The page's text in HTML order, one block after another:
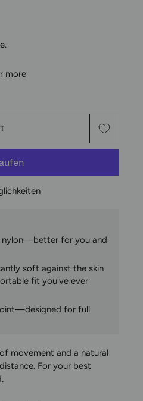
more
nylon—better for you and
soft against the skin
fit you've ever
for full
movement and a natural
For your best